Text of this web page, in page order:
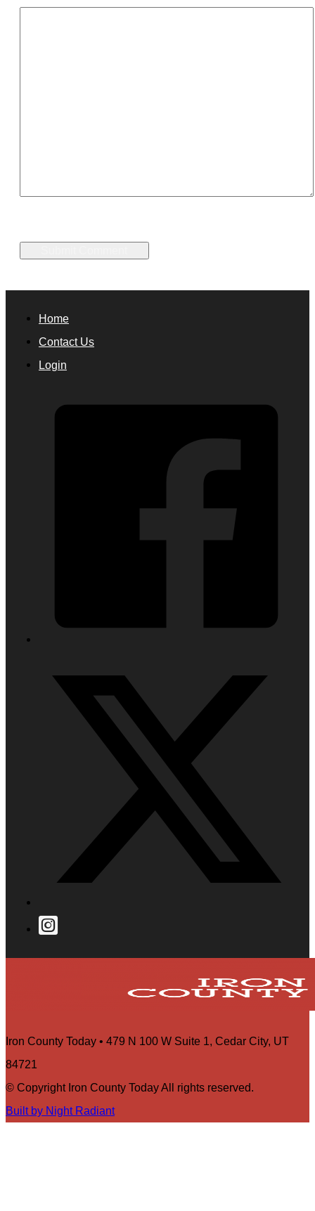
Home
Contact Us
Login
Iron County Today • 479 N 100 W Suite 1, Cedar City, UT
84721
© Copyright Iron County Today All rights reserved.
Built by Night Radiant